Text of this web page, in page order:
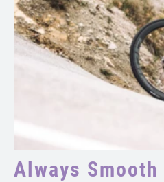
Always Smooth